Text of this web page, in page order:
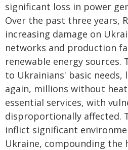
significant loss in power
Over the past three years,
increasing damage on
networks and production
renewable energy sources.
to Ukrainians' basic needs,
again, millions without
essential services, with
disproportionally affected.
inflict significant
Ukraine, compounding the